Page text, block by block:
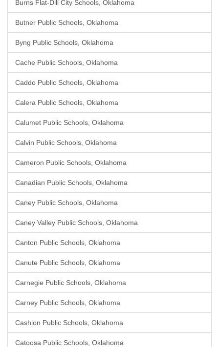
Burns Flat-Dill City Schools, Oklahoma
Butner Public Schools, Oklahoma
Byng Public Schools, Oklahoma
Cache Public Schools, Oklahoma
Caddo Public Schools, Oklahoma
Calera Public Schools, Oklahoma
Calumet Public Schools, Oklahoma
Calvin Public Schools, Oklahoma
Cameron Public Schools, Oklahoma
Canadian Public Schools, Oklahoma
Caney Public Schools, Oklahoma
Caney Valley Public Schools, Oklahoma
Canton Public Schools, Oklahoma
Canute Public Schools, Oklahoma
Carnegie Public Schools, Oklahoma
Carney Public Schools, Oklahoma
Cashion Public Schools, Oklahoma
Catoosa Public Schools, Oklahoma